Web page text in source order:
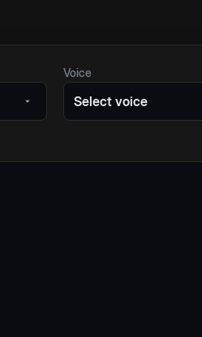
Voice
Select voice